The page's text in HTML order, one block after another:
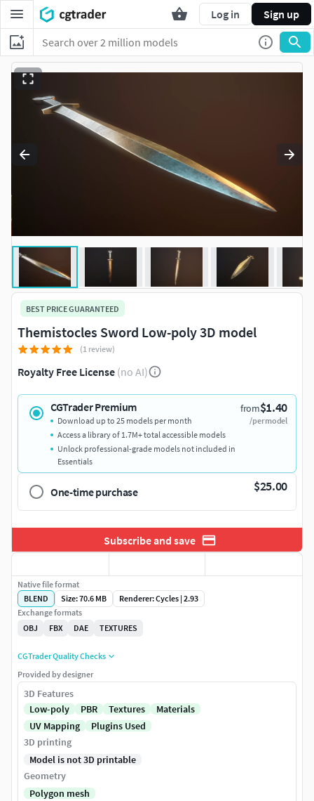
Log in Sign up
BEST PRICE GUARANTEED
Themistocles Sword Low-poly 3D model
(1 review)
Royalty Free License (no AI)
CGTrader Premium from$1.40
/per model
Download up to 25 models per month
Access a library of 1.7M+ total accessible models
Unlock professional-grade models not included in
Essentials
One-time purchase $25.00
Subscribe and save
Native file format
BLEND
Size: 70.6 MB
Renderer: Cycles | 2.93
Exchange formats
OBJ
FBX DAE TEXTURES
CGTrader Quality Checks
Provided by designer
3D Features
Low-poly
PBR Textures
Materials
UV Mapping
Plugins Used
3D printing
Model is not 3D printable
Geometry
Polygon mesh